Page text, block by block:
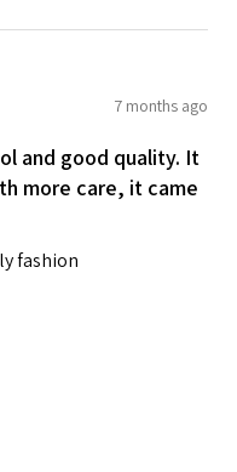
7 months ago
and good quality. It
more care, it came
fashion